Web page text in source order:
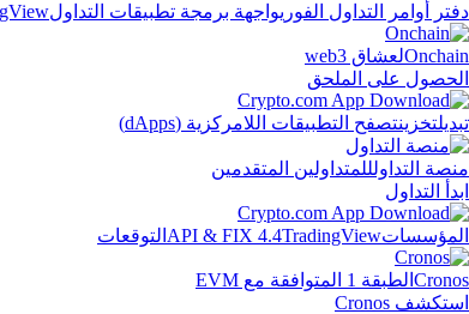
دفتر أوامر التداول الفوريواجهة برمجة تطبيقات التداول
Onchainلعشاق web3
الحصول على الملحق
تبديلتخزينتصفح التطبيقات اللامركزية (dApps)
منصة التداولللمتداولين المتقدمين
ابدأ التداول
المؤسسات API & FIX 4.4TradingView التوقعات
Cronos الطبقة 1 المتوافقة مع EVM
استكشف Cronos